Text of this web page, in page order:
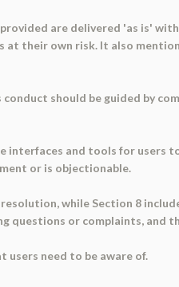
are delivered 'as is'
their own risk. It also
should be guided by
and tools for users
or is objectionable.
while Section 8
questions or complaints, and
need to be aware of.